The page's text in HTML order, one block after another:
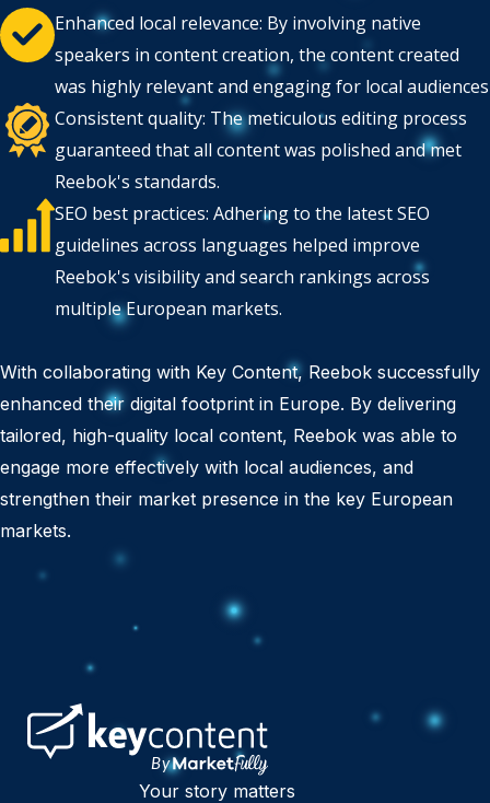
Enhanced local relevance: By involving native
speakers in content creation, the content created
was highly relevant and engaging for local audiences
Consistent quality: The meticulous editing process
guaranteed that all content was polished and met
Reebok's standards.
SEO best practices: Adhering to the latest SEO
guidelines across languages helped improve
Reebok's visibility and search rankings across
multiple European markets.
With collaborating with Key Content, Reebok successfully
enhanced their digital footprint in Europe. By delivering
tailored, high-quality local content, Reebok was able to
engage more effectively with local audiences, and
strengthen their market presence in the key European
markets.
Your story matters